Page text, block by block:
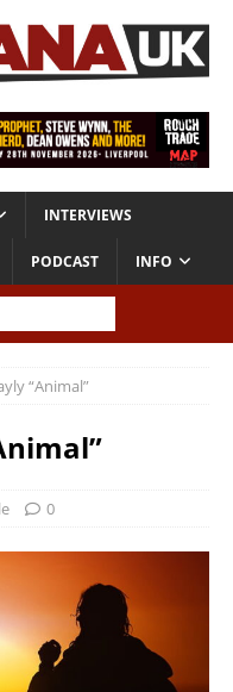
INTERVIEWS
PODCAST INFO
“Animal”
0